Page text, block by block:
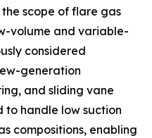
scope of flare gas
volume and variable-
considered
generation
and sliding vane
to handle low suction
compositions, enabling